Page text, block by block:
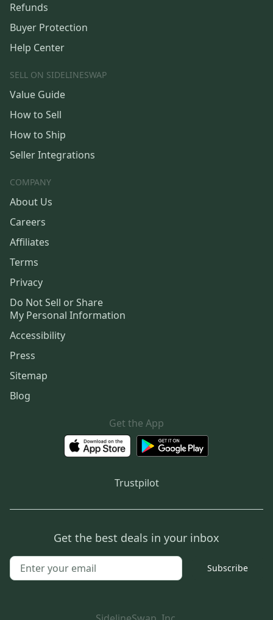
Refunds
Buyer Protection
Help Center
SELL ON SIDELINESWAP
Value Guide
How to Sell
How to Ship
Seller Integrations
COMPANY
About Us
Careers
Affiliates
Terms
Privacy
Do Not Sell or Share
My Personal Information
Accessibility
Press
Sitemap
Blog
Get the App
Trustpilot
Get the best deals in your inbox
Subscribe